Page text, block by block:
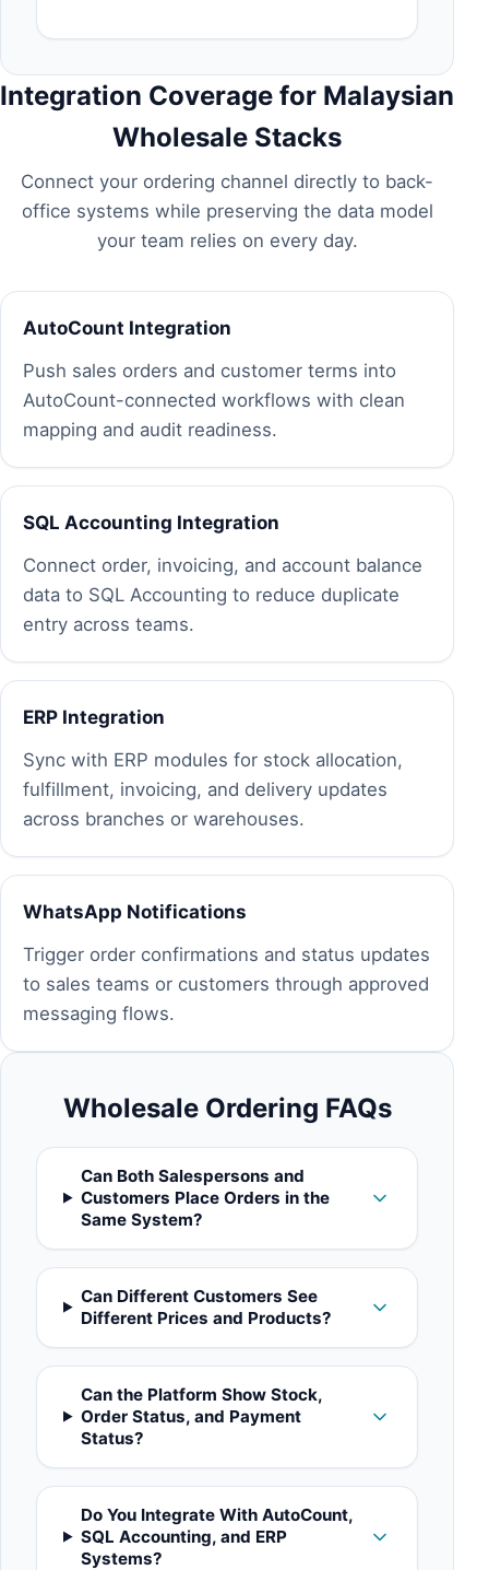
Integration Coverage for Malaysian
Wholesale Stacks
Connect your ordering channel directly to back-
office systems while preserving the data model
your team relies on every day.
AutoCount Integration
Push sales orders and customer terms into
AutoCount-connected workflows with clean
mapping and audit readiness.
SQL Accounting Integration
Connect order, invoicing, and account balance
data to SQL Accounting to reduce duplicate
entry across teams.
ERP Integration
Sync with ERP modules for stock allocation,
fulfillment, invoicing, and delivery updates
across branches or warehouses.
WhatsApp Notifications
Trigger order confirmations and status updates
to sales teams or customers through approved
messaging flows.
Wholesale Ordering FAQs
Can Both Salespersons and
Customers Place Orders in the
Same System?
Can Different Customers See
Different Prices and Products?
Can the Platform Show Stock,
Order Status, and Payment
Status?
Do You Integrate With AutoCount,
SQL Accounting, and ERP
Systems?